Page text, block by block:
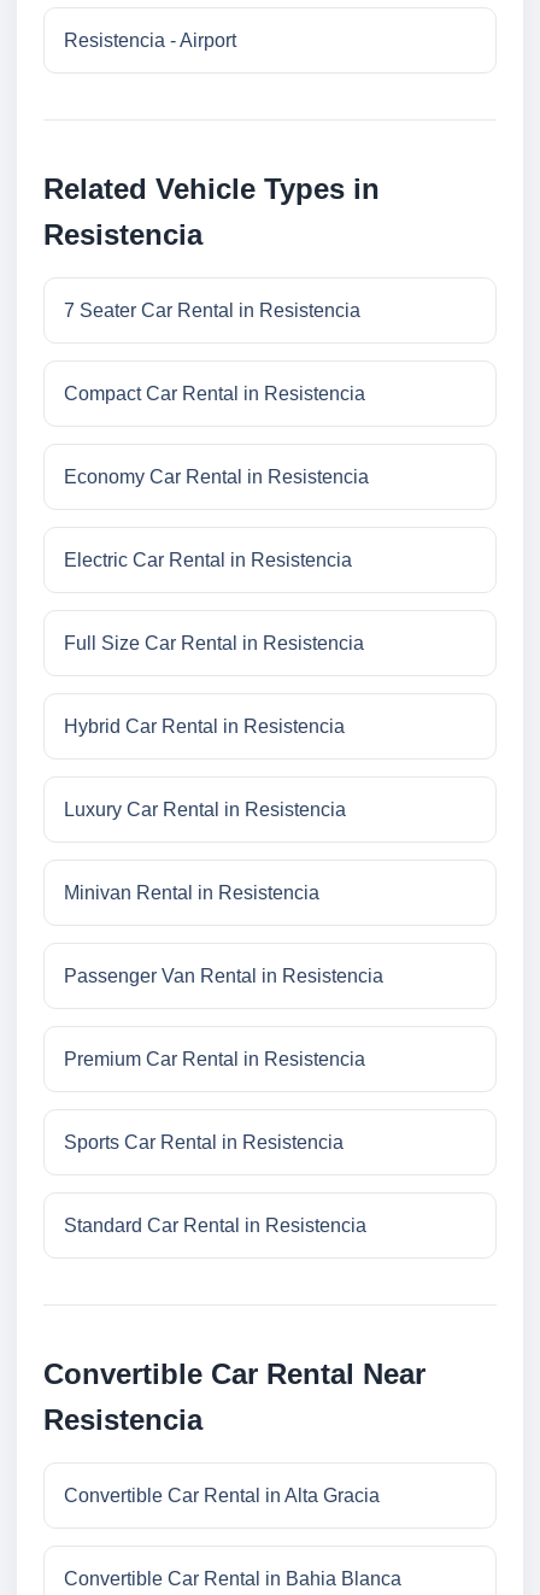
Resistencia - Airport
Related Vehicle Types in
Resistencia
7 Seater Car Rental in Resistencia
Compact Car Rental in Resistencia
Economy Car Rental in Resistencia
Electric Car Rental in Resistencia
Full Size Car Rental in Resistencia
Hybrid Car Rental in Resistencia
Luxury Car Rental in Resistencia
Minivan Rental in Resistencia
Passenger Van Rental in Resistencia
Premium Car Rental in Resistencia
Sports Car Rental in Resistencia
Standard Car Rental in Resistencia
Convertible Car Rental Near
Resistencia
Convertible Car Rental in Alta Gracia
Convertible Car Rental in Bahia Blanca